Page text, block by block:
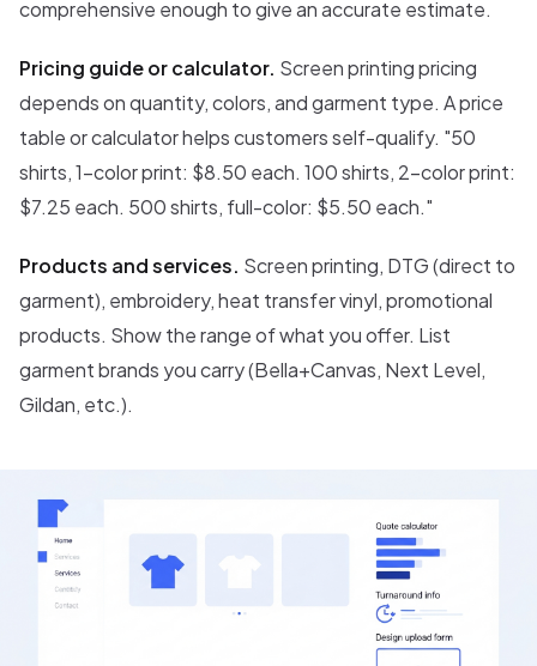
comprehensive enough to give an accurate estimate.
Pricing guide or calculator. Screen printing pricing
depends on quantity, colors, and garment type. A price
table or calculator helps customers self-qualify. "50
shirts, 1-color print: $8.50 each. 100 shirts, 2-color print:
$7.25 each. 500 shirts, full-color: $5.50 each."
Products and services. Screen printing, DTG (direct to
garment), embroidery, heat transfer vinyl, promotional
products. Show the range of what you offer. List
garment brands you carry (Bella+Canvas, Next Level,
Gildan, etc.).